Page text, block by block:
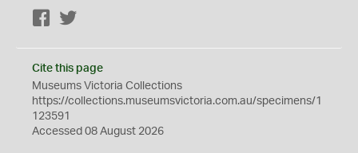
Facebook
Cite this page
Museums Victoria Collections
https://collections.museumsvictoria.com.au/specimens/1
123591
Accessed 08 August 2026